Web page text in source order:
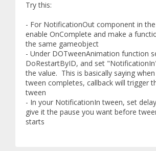
Try this:
- For NotificationOut component in
enable OnComplete and make a
the same gameobject
- Under DOTweenAnimation function
DoRestartByID, and set
the value. This is basically saying
tween completes, callback will trigger
tween
- In your NotificationIn tween, set
give it the pause you want before
starts